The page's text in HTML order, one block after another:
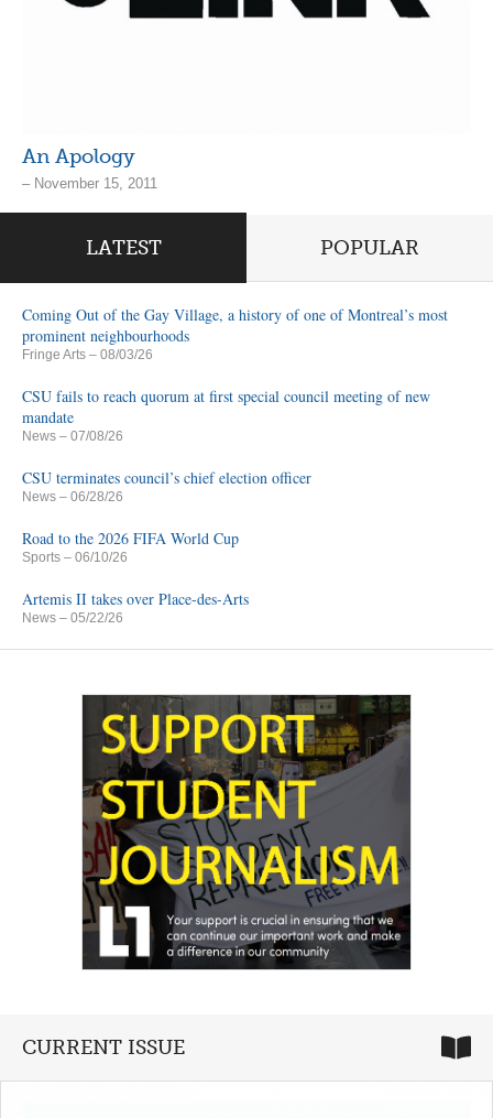
An Apology
– November 15, 2011
LATEST POPULAR
Coming Out of the Gay Village, a history of one of Montreal’s most
prominent neighbourhoods
Fringe Arts – 08/03/26
CSU fails to reach quorum at first special council meeting of new
mandate
News – 07/08/26
CSU terminates council’s chief election officer
News – 06/28/26
Road to the 2026 FIFA World Cup
Sports – 06/10/26
Artemis II takes over Place-des-Arts
News – 05/22/26
CURRENT ISSUE